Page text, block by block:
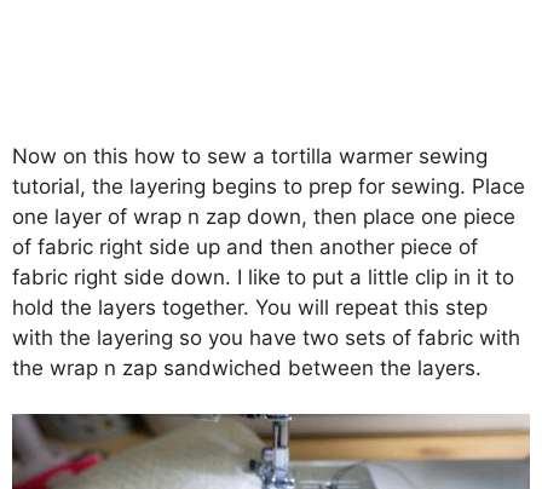
Now on this how to sew a tortilla warmer sewing
tutorial, the layering begins to prep for sewing. Place
one layer of wrap n zap down, then place one piece
of fabric right side up and then another piece of
fabric right side down. I like to put a little clip in it to
hold the layers together. You will repeat this step
with the layering so you have two sets of fabric with
the wrap n zap sandwiched between the layers.